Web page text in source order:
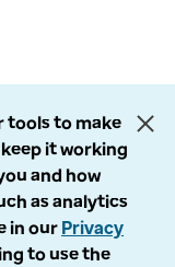
tools to make
it working
and how
as analytics
in our Privacy
to use the